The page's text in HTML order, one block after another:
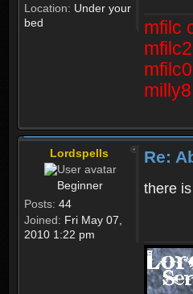
Location: Under your
bed
mfilc
Lordspells
Beginner
Posts: 44
Joined: Fri May 07,
2010 1:22 pm
Re:
there